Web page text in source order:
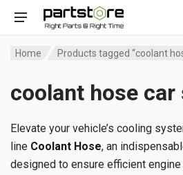
Home Products tagged “coolant
coolant hose
Elevate your vehicle’s cooling
line Coolant Hose, an
designed to ensure efficient